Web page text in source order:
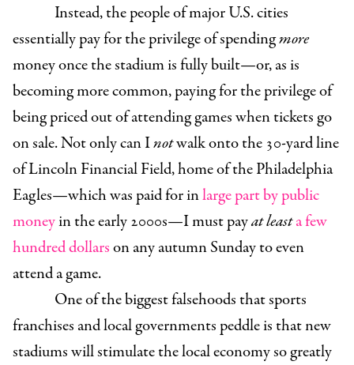
Instead,the people of major U.S. cities
essentially pay for the privilege of spendingmore
money once the stadium is fully built—or, as is
becoming more common, paying for the privilege of
being priced out of attending games when tickets go
on sale. Not only can Inotwalk onto the 30-yard line
of Lincoln Financial Field, home of the Philadelphia
Eagles—which was paid for inlarge part by public
moneyin the early 2000s—I must payat leasta few
hundred dollarson any autumn Sunday to even
attend a game.
One of the biggest falsehoods that sports
franchises and local governments peddle is that new
stadiums will stimulate the local economy so greatly